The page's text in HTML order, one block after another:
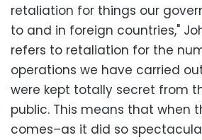
retaliation for things our
to and in foreign countries,"
refers to retaliation for the
operations we have carried
were kept totally secret from
public. This means that when
comes–as it did so